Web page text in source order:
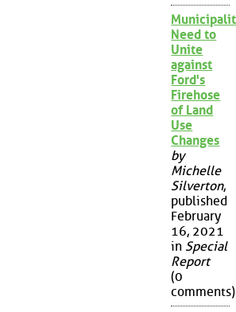
Need to
Unite
against
Ford's
Firehose
of Land
Use
Changes
by
Michelle
Silverton,
published
February
16, 2021
in Special
Report
(0
comments)